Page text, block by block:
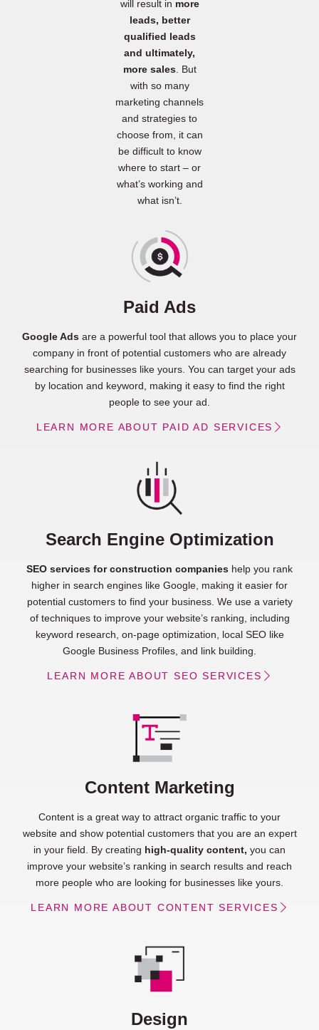
will result in more
leads, better
qualified leads
and ultimately,
more sales. But
with so many
marketing channels
and strategies to
choose from, it can
be difficult to know
where to start – or
what’s working and
what isn’t.
Paid Ads
Google Ads are a powerful tool that allows you to place your
company in front of potential customers who are already
searching for businesses like yours. You can target your ads
by location and keyword, making it easy to find the right
people to see your ad.
LEARN MORE ABOUT PAID AD SERVICES
Search Engine Optimization
SEO services for construction companies help you rank
higher in search engines like Google, making it easier for
potential customers to find your business. We use a variety
of techniques to improve your website’s ranking, including
keyword research, on-page optimization, local SEO like
Google Business Profiles, and link building.
LEARN MORE ABOUT SEO SERVICES
Content Marketing
Content is a great way to attract organic traffic to your
website and show potential customers that you are an expert
in your field. By creating high-quality content, you can
improve your website’s ranking in search results and reach
more people who are looking for businesses like yours.
LEARN MORE ABOUT CONTENT SERVICES
Design